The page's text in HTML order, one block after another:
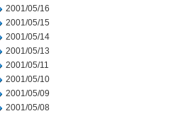
2001/05/16
2001/05/15
2001/05/14
2001/05/13
2001/05/11
2001/05/10
2001/05/09
2001/05/08